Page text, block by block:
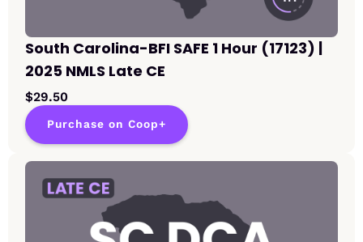
South Carolina-BFI SAFE 1 Hour (17123) |
2025 NMLS Late CE
$29.50
Purchase on Coop+